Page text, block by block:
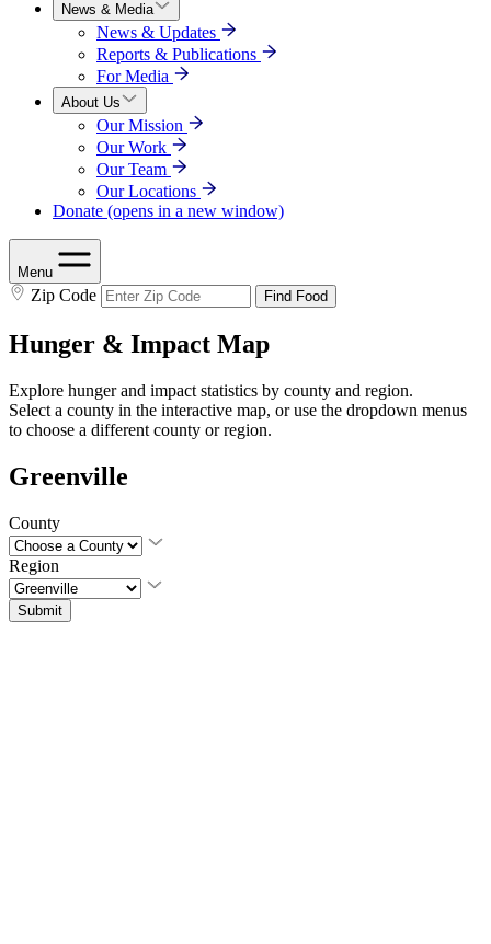
News & Media
News & Updates
Reports & Publications
For Media
About Us
Our Mission
Our Work
Our Team
Our Locations
Donate (opens in a new window)
Menu
Zip Code Find Food
Hunger & Impact Map
Explore hunger and impact statistics by county and region.
Select a county in the interactive map, or use the dropdown menus
to choose a different county or region.
Greenville
County
Region
Submit